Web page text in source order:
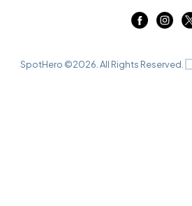
SpotHero ©2026 . All Rights Reserved.